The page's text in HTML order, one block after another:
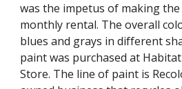
was the impetus of making
monthly rental. The overall
blues and grays in different
paint was purchased at
Store. The line of paint is